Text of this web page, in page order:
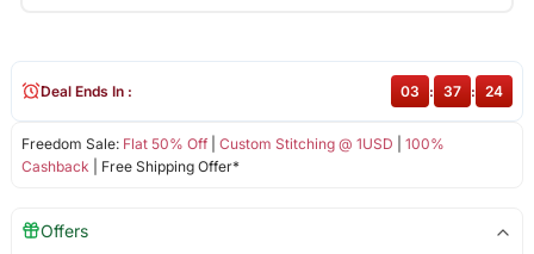
Freedom Sale: Flat 50% Off| Custom Stitching @ 1USD
100%
Cashback | Free Shipping Offer*
Deal Ends In : 03 : 37 : 24
Offers